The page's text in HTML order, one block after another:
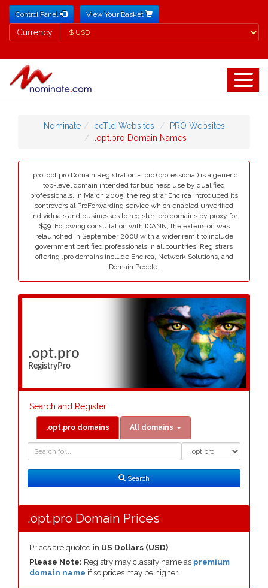
Control Panel View Your Basket
Currency
Currency
Nominate ccTld Websites
PRO Websites
.opt.pro Domain Names
.pro .opt.pro Domain Registration - .pro (professional) is a generic
top-level domain intended for business use by qualified
professionals. In March 2005, the registrar Encirca introduced its
controversial ProForwarding service which enabled unverified
individuals and businesses to register .pro domains by proxy for
$99. Following consultation with ICANN, the extension was
relaunched in September 2008 with a wider remit to include
government certified professionals in all countries. Registrars
offering .pro domains include Encirca, Network Solutions, and
Domain People.
.opt.pro
RegistryPro
Search and Register
.opt.pro domains All domains
Search
Search
.opt.pro Domain Prices
Prices are quoted in US Dollars (USD)
Please Note: Registry may classify name as premium
domain name if so prices may be higher.